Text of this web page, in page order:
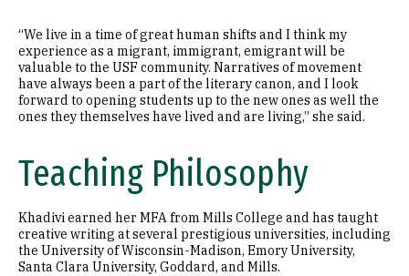
“We live in a time of great human shifts and I think my
experience as a migrant, immigrant, emigrant will be
valuable to the USF community. Narratives of movement
have always been a part of the literary canon, and I look
forward to opening students up to the new ones as well the
ones they themselves have lived and are living,” she said.
Teaching Philosophy
Khadivi earned her MFA from Mills College and has taught
creative writing at several prestigious universities, including
the University of Wisconsin-Madison, Emory University,
Santa Clara University, Goddard, and Mills.